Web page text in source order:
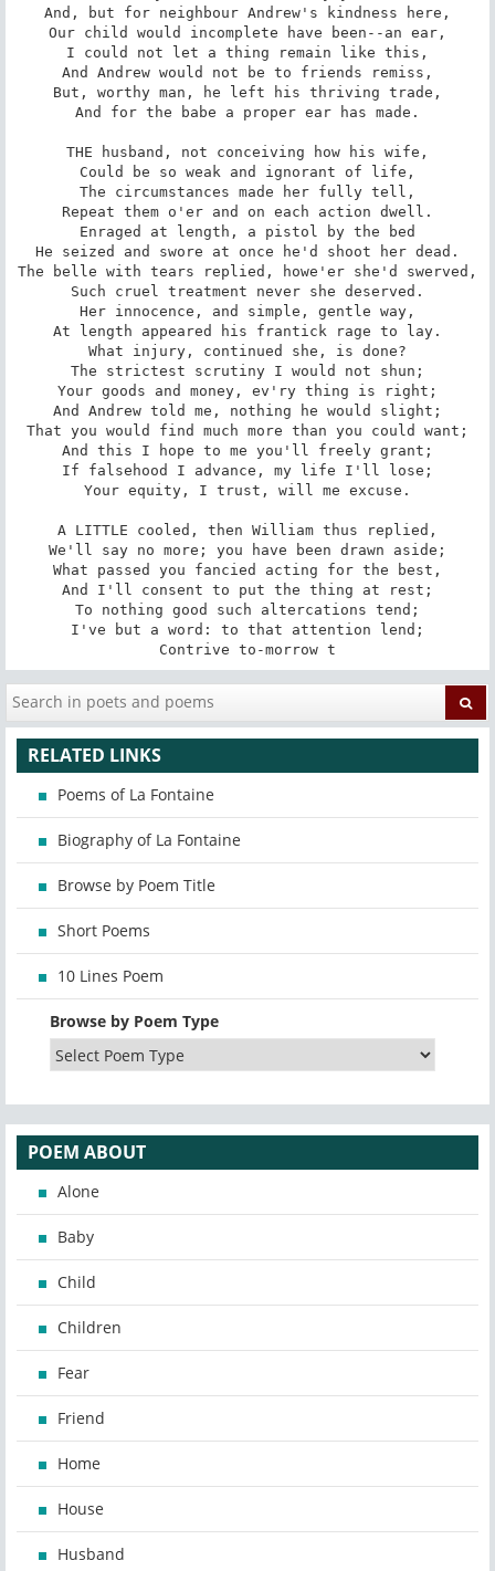
And, but for neighbour Andrew's kindness here,
Our child would incomplete have been--an ear,
I could not let a thing remain like this,
And Andrew would not be to friends remiss,
But, worthy man, he left his thriving trade,
And for the babe a proper ear has made.
THE husband, not conceiving how his wife,
Could be so weak and ignorant of life,
The circumstances made her fully tell,
Repeat them o'er and on each action dwell.
Enraged at length, a pistol by the bed
He seized and swore at once he'd shoot her dead.
The belle with tears replied, howe'er she'd swerved,
Such cruel treatment never she deserved.
Her innocence, and simple, gentle way,
At length appeared his frantick rage to lay.
What injury, continued she, is done?
The strictest scrutiny I would not shun;
Your goods and money, ev'ry thing is right;
And Andrew told me, nothing he would slight;
That you would find much more than you could want;
And this I hope to me you'll freely grant;
If falsehood I advance, my life I'll lose;
Your equity, I trust, will me excuse.
A LITTLE cooled, then William thus replied,
We'll say no more; you have been drawn aside;
What passed you fancied acting for the best,
And I'll consent to put the thing at rest;
To nothing good such altercations tend;
I've but a word: to that attention lend;
Contrive to-morrow t
RELATED LINKS
Poems of La Fontaine
Biography of La Fontaine
Browse by Poem Title
Short Poems
10 Lines Poem
Browse by Poem Type
POEM ABOUT
Alone
Baby
Child
Children
Fear
Friend
Home
House
Husband